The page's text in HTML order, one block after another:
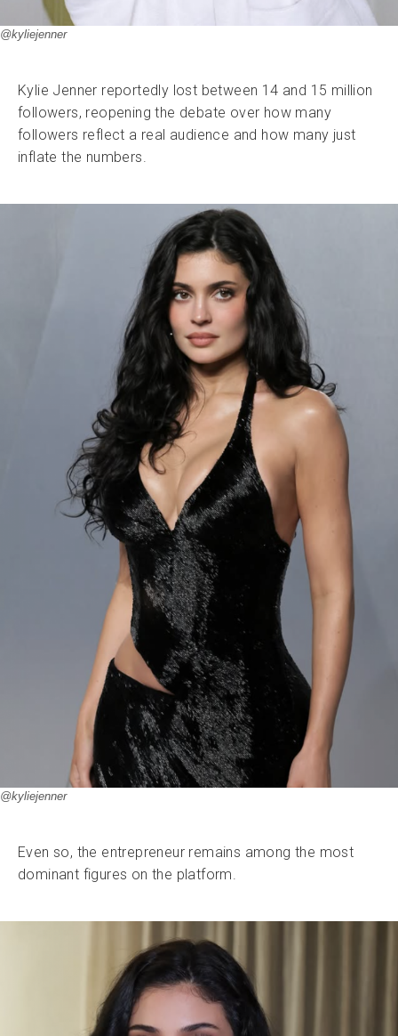
@kyliejenner
Kylie Jenner reportedly lost between 14 and 15 million
followers, reopening the debate over how many
followers reflect a real audience and how many just
inflate the numbers.
@kyliejenner
Even so, the entrepreneur remains among the most
dominant figures on the platform.